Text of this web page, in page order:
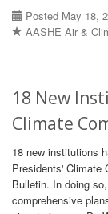
Posted May 18,
AASHE Air &
18 New
Climate
18 new institutions
Presidents' Climate
Bulletin. In doing
comprehensive